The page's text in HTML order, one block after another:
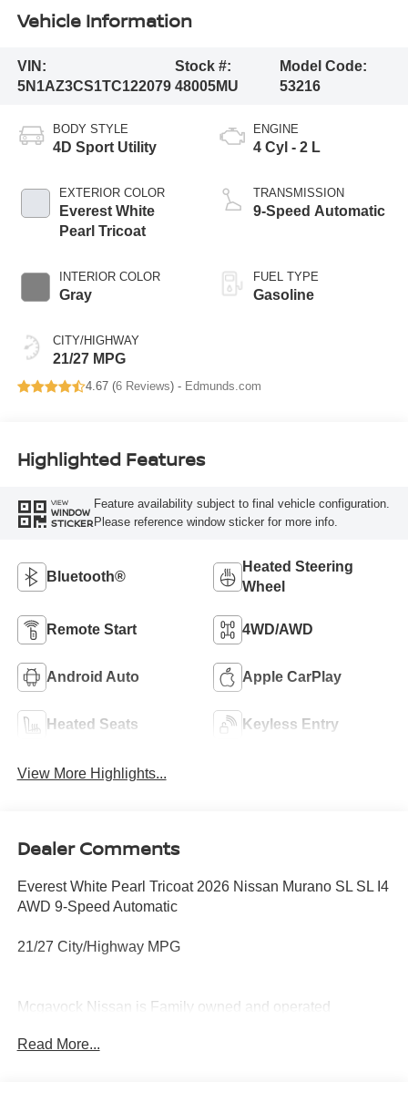
Vehicle Information
VIN:
5N1AZ3CS1TC122079
Stock #:
48005MU
Model Code:
53216
BODY STYLE
4D Sport Utility
EXTERIOR COLOR
Everest White
Pearl Tricoat
INTERIOR COLOR
Gray
CITY/HIGHWAY
21/27 MPG
ENGINE
4 Cyl - 2 L
TRANSMISSION
9-Speed Automatic
FUEL TYPE
Gasoline
4.67 (6 Reviews) - Edmunds.com
Highlighted Features
VIEW
WINDOW
STICKER
Feature availability subject to final vehicle configuration.
Please reference window sticker for more info.
Bluetooth®
Heated Steering
Wheel
Remote Start 4WD/AWD
Android Auto Apple CarPlay
Heated Seats Keyless Entry
View More Highlights...
Dealer Comments
Everest White Pearl Tricoat 2026 Nissan Murano SL SL I4
AWD 9-Speed Automatic
21/27 City/Highway MPG
Mcgavock Nissan is Family owned and operated
part of the family. Visit us today for the very best deals in
Read More...